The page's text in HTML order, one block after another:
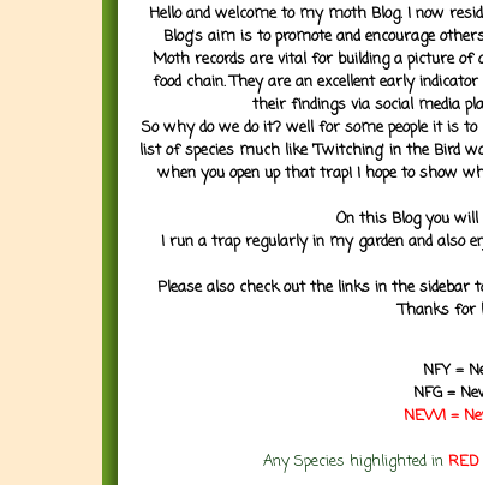
Hello and welcome to my moth Blog. I now
Blog's aim is to promote and encourage
Moth records are vital for building a picture
food chain. They are an excellent early
their findings via social media
So why do we do it? well for some people it is
list of species much like 'Twitching' in the Bird
when you open up that trap! I hope to show
On this Blog you
I run a trap regularly in my garden and also
Please also check out the links in the
Thanks for
NFY =
NFG =
NEW! =
Any Species highlighted in RED